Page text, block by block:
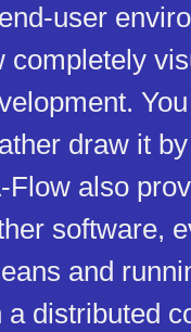
user
completely
draw it
Flow also
software,
and
distributed